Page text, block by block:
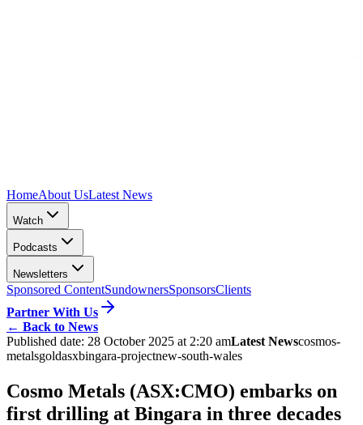
HomeAbout UsLatest News
Watch
Podcasts
Newsletters
Sponsored ContentSundownersSponsorsClients
Partner With Us
← Back to News
Published date: 28 October 2025 at 2:20 amLatest Newscosmos-
metalsgoldasxbingara-projectnew-south-wales
Cosmo Metals (ASX:CMO) embarks on
first drilling at Bingara in three decades